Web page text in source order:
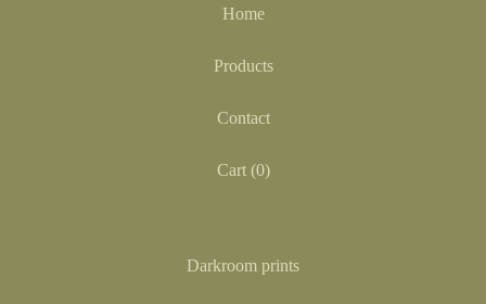
Home
Products
Contact
Cart (0)
Darkroom prints